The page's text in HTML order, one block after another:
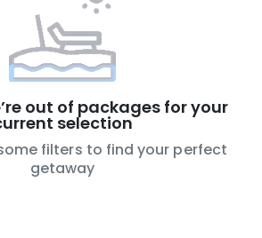
out of packages for your
selection
filters to find your perfect
getaway